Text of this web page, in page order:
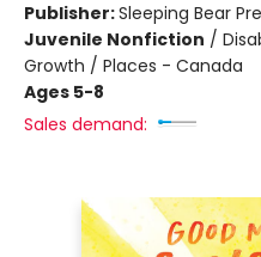
Publisher:Sleeping Bear
Juvenile Nonfiction /
Growth / Places - Canada
Ages 5-8
Sales demand: